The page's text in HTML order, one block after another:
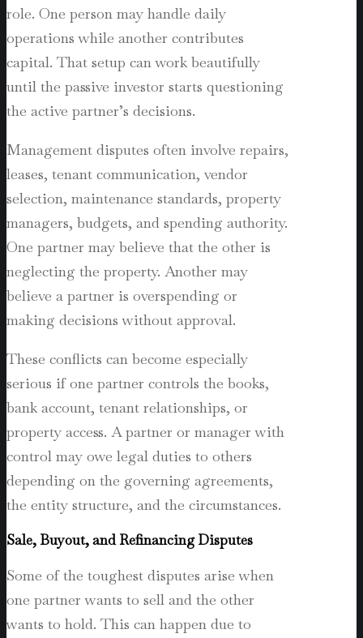
role. One person may handle daily
operations while another contributes
capital. That setup can work beautifully
until the passive investor starts questioning
the active partner’s decisions.
Management disputes often involve repairs,
leases, tenant communication, vendor
selection, maintenance standards, property
managers, budgets, and spending authority.
One partner may believe that the other is
neglecting the property. Another may
believe a partner is overspending or
making decisions without approval.
These conflicts can become especially
serious if one partner controls the books,
bank account, tenant relationships, or
property access. A partner or manager with
control may owe legal duties to others
depending on the governing agreements,
the entity structure, and the circumstances.
Sale, Buyout, and Refinancing Disputes
Some of the toughest disputes arise when
one partner wants to sell and the other
wants to hold. This can happen due to